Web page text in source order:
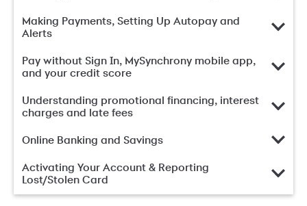
Making Payments, Setting Up Autopay and
Alerts
Pay without Sign In, MySynchrony mobile app,
and your credit score
Understanding promotional financing, interest
charges and late fees
Online Banking and Savings
Activating Your Account & Reporting
Lost/Stolen Card